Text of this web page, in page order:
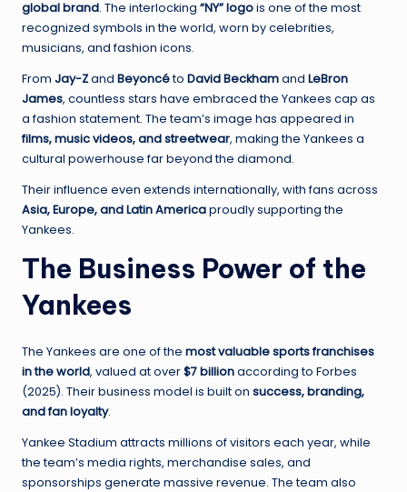
global brand. The interlocking “NY” logois one of the most
recognized symbols in the world, worn by celebrities,
musicians, and fashion icons.
From Jay-Zand Beyoncéto David Beckhamand LeBron
James, countless stars have embraced the Yankees cap as
a fashion statement. The team’s image has appeared in
films, music videos, and streetwear, making the Yankees a
cultural powerhouse far beyond the diamond.
Their influence even extends internationally, with fans across
Asia, Europe, and Latin Americaproudly supporting the
Yankees.
The Business Power of the
Yankees
The Yankees are one of the most valuable sports franchises
in the world, valued at over$7 billionaccording to Forbes
(2025). Their business model is built on success, branding,
and fan loyalty.
Yankee Stadium attracts millions of visitors each year, while
the team’s media rights, merchandise sales, and
sponsorships generate massive revenue. The team also